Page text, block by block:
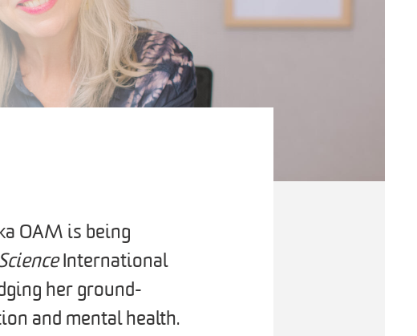
OAM is being
International
her ground-
and mental health.